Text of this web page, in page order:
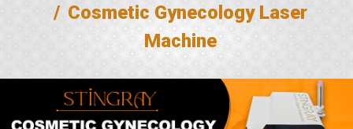
Cosmetic Gynecology Laser
Machine